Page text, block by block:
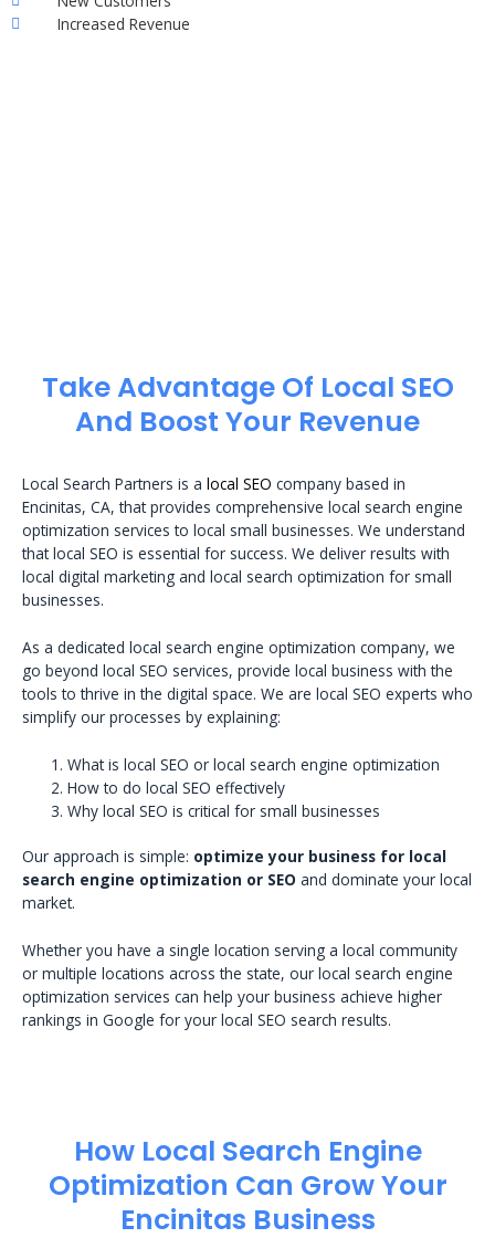
Increased Revenue
Take Advantage Of Local SEO
And Boost Your Revenue
Local Search Partners is a local SEO company based in
Encinitas, CA, that provides comprehensive local search engine
optimization services to local small businesses. We understand
that local SEO is essential for success. We deliver results with
local digital marketing and local search optimization for small
businesses.
As a dedicated local search engine optimization company, we
go beyond local SEO services, provide local business with the
tools to thrive in the digital space. We are local SEO experts who
simplify our processes by explaining:
What is local SEO or local search engine optimization
How to do local SEO effectively
Why local SEO is critical for small businesses
Our approach is simple: optimize your business for local
search engine optimization or SEO and dominate your local
market.
Whether you have a single location serving a local community
or multiple locations across the state, our local search engine
optimization services can help your business achieve higher
rankings in Google for your local SEO search results.
How Local Search Engine
Optimization​ Can Grow Your
Encinitas Business